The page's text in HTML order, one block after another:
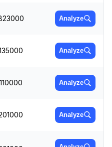
Analyze
Analyze
110000 Analyze
Analyze